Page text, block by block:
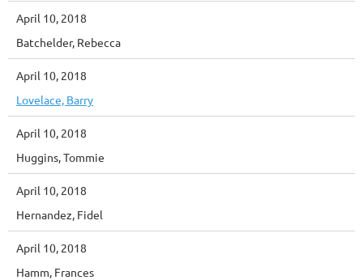
April 10, 2018
Batchelder, Rebecca
April 10, 2018
Lovelace, Barry
April 10, 2018
Huggins, Tommie
April 10, 2018
Hernandez, Fidel
April 10, 2018
Hamm, Frances